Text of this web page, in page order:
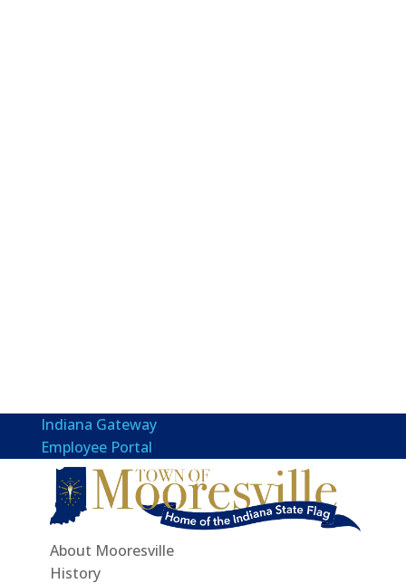
Indiana Gateway
Employee Portal
About Mooresville
History